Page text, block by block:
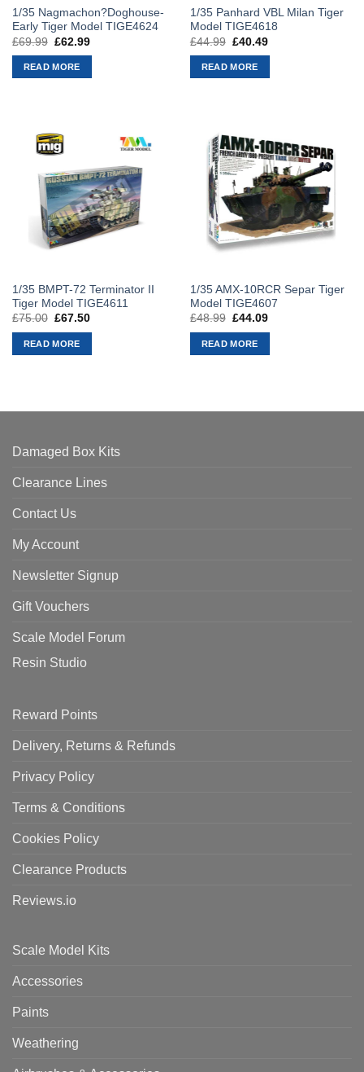
1/35 Nagmachon?Doghouse-
Early Tiger Model TIGE4624
£69.99 Original
was:
£69.99.
£62.99Current
READ MORE
1/35 Panhard VBL Milan Tiger
Model TIGE4618
£44.99 Original
was:
£44.99.
£40.49Current
READ MORE
1/35 BMPT-72 Terminator II
Tiger Model TIGE4611
£75.00 Original
was:
£75.00.
£67.50Current
READ MORE
1/35 AMX-10RCR Separ Tiger
Model TIGE4607
£48.99 Original
was:
£48.99.
£44.09Current
READ MORE
Damaged Box Kits
Clearance Lines
Contact Us
My Account
Newsletter Signup
Gift Vouchers
Scale Model Forum
Resin Studio
Reward Points
Delivery, Returns & Refunds
Privacy Policy
Terms & Conditions
Cookies Policy
Clearance Products
Reviews.io
Scale Model Kits
Accessories
Paints
Weathering